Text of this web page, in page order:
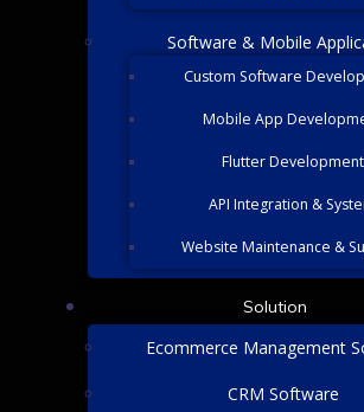
Software & Mobile
Custom Software
Mobile App
Flutter Development
API Integration &
Website Maintenance &
Solution
Ecommerce Management
CRM Software